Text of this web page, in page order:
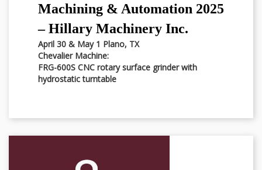
Machining & Automation 2025
– Hillary Machinery Inc.
April 30 & May 1 Plano, TX
Chevalier Machine:
FRG-600S CNC rotary surface grinder with
hydrostatic turntable